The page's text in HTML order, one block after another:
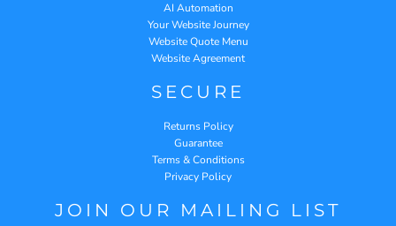
AI Automation
Your Website Journey
Website Quote Menu
Website Agreement
SECURE
Returns Policy
Guarantee
Terms & Conditions
Privacy Policy
JOIN OUR MAILING LIST